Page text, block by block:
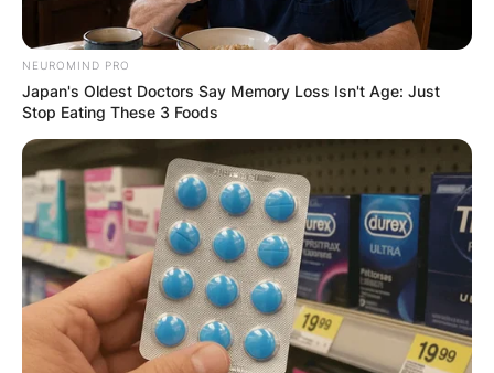
NEUROMIND PRO
Japan's Oldest Doctors Say Memory Loss Isn't Age: Just
Stop Eating These 3 Foods